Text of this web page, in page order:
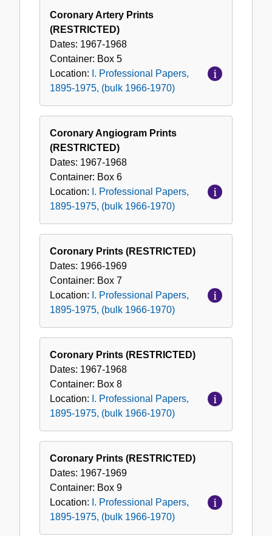
Coronary Artery Prints
(RESTRICTED)
Dates: 1967-1968
Container: Box 5
Location: I. Professional Papers,
1895-1975, (bulk 1966-1970)
Coronary Angiogram Prints
(RESTRICTED)
Dates: 1967-1968
Container: Box 6
Location: I. Professional Papers,
1895-1975, (bulk 1966-1970)
Coronary Prints (RESTRICTED)
Dates: 1966-1969
Container: Box 7
Location: I. Professional Papers,
1895-1975, (bulk 1966-1970)
Coronary Prints (RESTRICTED)
Dates: 1967-1968
Container: Box 8
Location: I. Professional Papers,
1895-1975, (bulk 1966-1970)
Coronary Prints (RESTRICTED)
Dates: 1967-1969
Container: Box 9
Location: I. Professional Papers,
1895-1975, (bulk 1966-1970)